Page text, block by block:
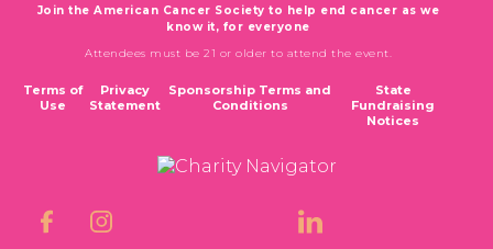
Join the American Cancer Society to help end cancer as we
know it, for everyone
Attendees must be 21 or older to attend the event.
Terms of
Use
Privacy
Statement
Sponsorship Terms and
Conditions
State
Fundraising
Notices